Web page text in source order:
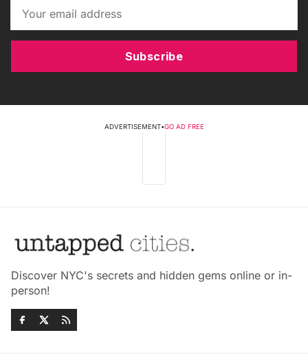
Subscribe
ADVERTISEMENT•GO AD FREE
Discover NYC's secrets and hidden gems online or in-
person!